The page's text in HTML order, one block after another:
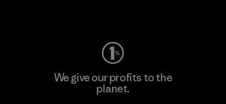
We give our profits to the
planet.